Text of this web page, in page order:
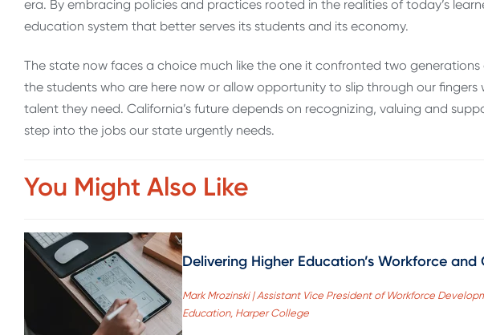
era. By embracing policies and practices rooted in the realities of today’s
education system that better serves its students and its economy.
The state now faces a choice much like the one it confronted two
the students who are here now or allow opportunity to slip through our fingers
talent they need. California’s future depends on recognizing, valuing and
step into the jobs our state urgently needs.
You Might Also Like
Delivering Higher Education’s Workforce and
Mark Mrozinski | Assistant Vice President of Workforce
Education, Harper College